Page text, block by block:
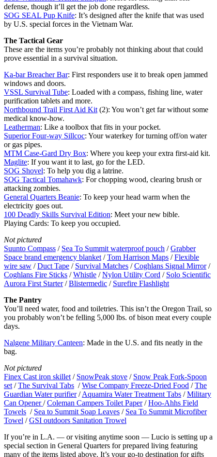
defense, though it’ll get the job done regardless.
SOG SEAL Pup Knife: It’s designed after the knife that was used
by U.S. special forces in the Vietnam War.
The Tactical Gear
These are the items you’re probably not thinking about that could
prove essential in a survival situation.
Ka-bar Breacher Bar: First responders use it to break open jammed
windows and doors.
VSSL Survival Tube: Loaded with a compass, fishing line, water
purification tablets and more.
Northbound Trail First Aid Kit (2): You won’t get far without some
medical know-how.
Leatherman: Like a toolbox that fits in your pocket.
Superior Four-way Sillcoc: Your waterkey for turning off/on water
or gas pipes.
MTM Case-Gard Dry Box: Where you keep your extra first-aid kit.
Maglite: If you want it to last, go for the LED.
SOG Shovel: To help you dig a latrine.
SOG Tactical Tomahawk: For chopping wood, clearing brush or
attacking zombies.
General Quarters Beanie: To keep your head warm when the
electricity goes out.
100 Deadly Skills Survival Edition: Meet your new bible.
Playing Cards: To keep you occupied.
Not pictured
Suunto Compass / Sea To Summit waterproof pouch /Grabber
Space brand emergency blanket /Tom Harrison Maps /Flexible
wire saw /Duct Tape / Survival Matches /Coghlans Signal Mirror/
Coghlans Fire Sticks /Whistle /Nylon Utility Cord / Solo Scientific
Aurora First Starter/Blistermedic / Surefire Flashlight
The Pantry
You’ll need water, food and toiletries. This isn’t the Oregon Trail, so
you probably won’t be felling 5,000 lbs. of bison meat every couple
days.
Nalgene Military Canteen: Made in the U.S. and fits neatly in the
bag.
Not pictured
Finex Cast iron skillet / SnowPeak stove / Snow Peak Fork-Spoon
set /The Survival Tabs /Wise Company Freeze-Dried Food /The
Guardian Water purifier/Aquamira Water Treatment Tabs /Military
Can Opener/Coleman Campers Toilet Paper/Hoo-Ahhs Field
Towels / Sea to Summit Soap Leaves / Sea To Summit Microfiber
Towel /GSI outdoors Sanitation Trowel
If you’re in L.A. — or visiting anytime soon — Lucio is setting up a
special section in General Quarters for prepared living featuring
many of the items listed above. It’s your go-to destination for gifts